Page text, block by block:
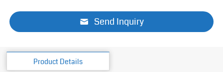
Send Inquiry
Product Details